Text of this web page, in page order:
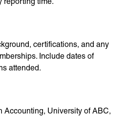
certifications, and any
Include dates of
attended.
Accounting, University of ABC,